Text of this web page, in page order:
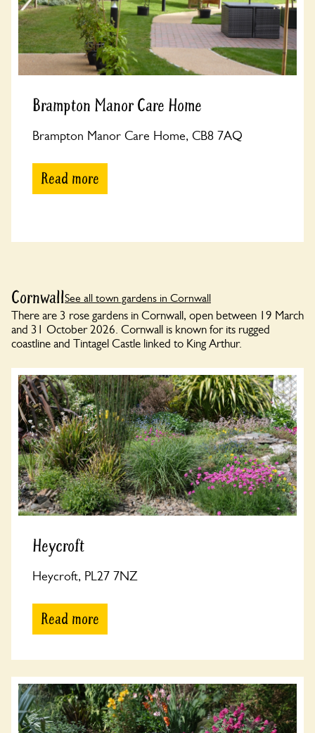
Brampton Manor Care Home
Brampton Manor Care Home, CB8 7AQ
Read more
CornwallSee all town gardens in Cornwall
There are 3 rose gardens in Cornwall, open between 19 March
and 31 October 2026. Cornwall is known for its rugged
coastline and Tintagel Castle linked to King Arthur.
Heycroft
Heycroft, PL27 7NZ
Read more